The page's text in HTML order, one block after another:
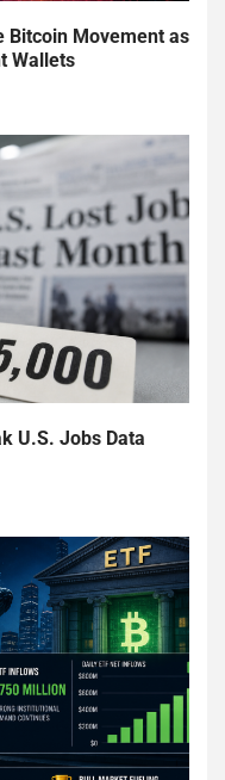
Bitcoin Movement as
Wallets
U.S. Jobs Data